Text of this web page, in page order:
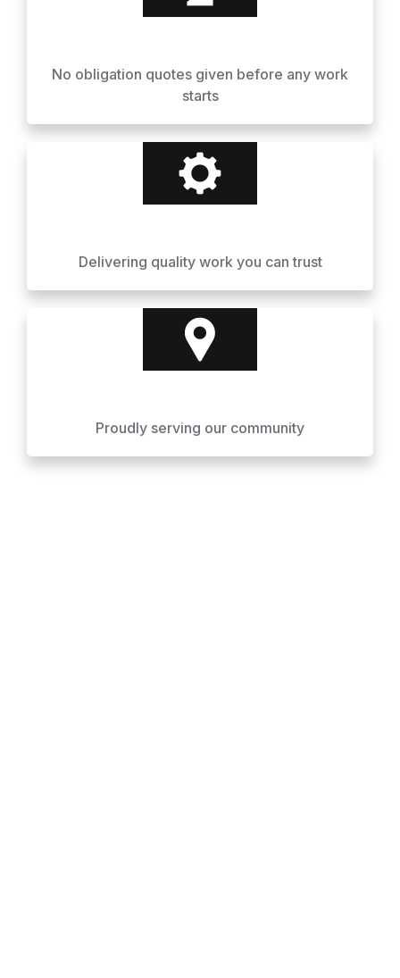
No obligation quotes given before any work
starts
Delivering quality work you can trust
Proudly serving our community